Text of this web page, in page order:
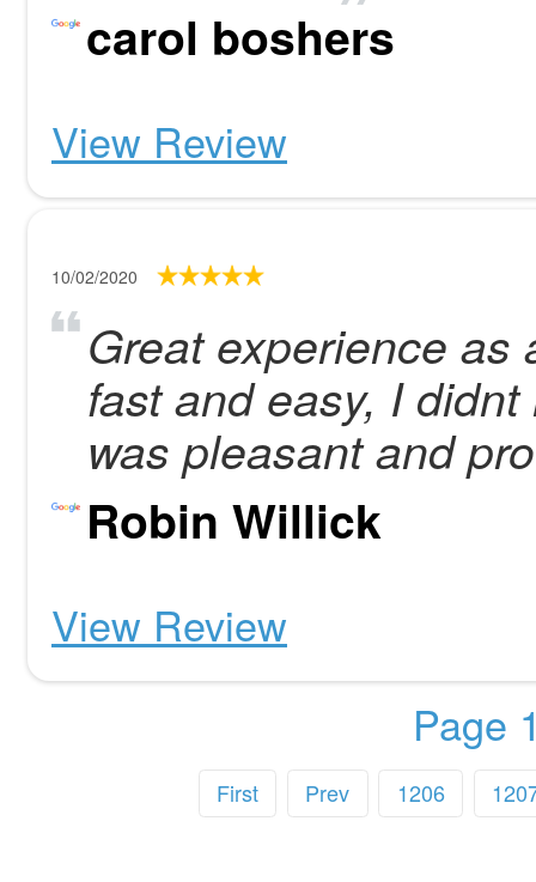
carol boshers
View Review
10/02/2020
Great experience as
fast and easy, I
was pleasant and
Robin Willick
View Review
Page
First Prev 1206